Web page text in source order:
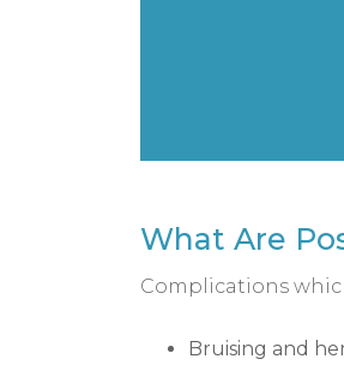
What Are
Complications
Bruising and